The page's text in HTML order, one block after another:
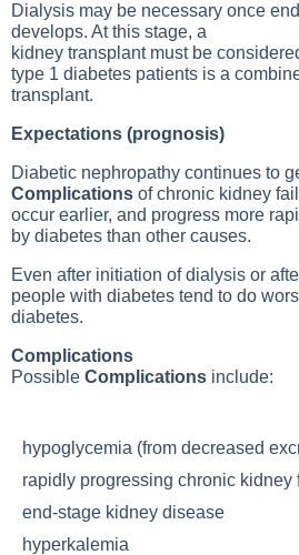
Dialysis may be necessary once
develops. At this stage, a
kidney transplant must be
type 1 diabetes patients is a
transplant.
Expectations (prognosis)
Diabetic nephropathy continues to
Complications of chronic kidney
occur earlier, and progress more
by diabetes than other causes.
Even after initiation of dialysis or
people with diabetes tend to do
diabetes.
Complications
Possible Complications include:
hypoglycemia (from decreased
rapidly progressing chronic kidney
end-stage kidney disease
hyperkalemia